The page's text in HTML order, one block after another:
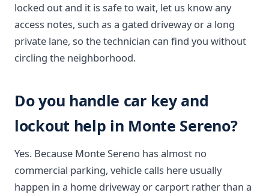
locked out and it is safe to wait, let us know any
access notes, such as a gated driveway or a long
private lane, so the technician can find you without
circling the neighborhood.
Do you handle car key and
lockout help in Monte Sereno?
Yes. Because Monte Sereno has almost no
commercial parking, vehicle calls here usually
happen in a home driveway or carport rather than a